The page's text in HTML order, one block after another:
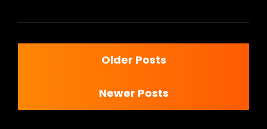
IN
BOOK
PDF
navigation
Older Posts
Newer Posts